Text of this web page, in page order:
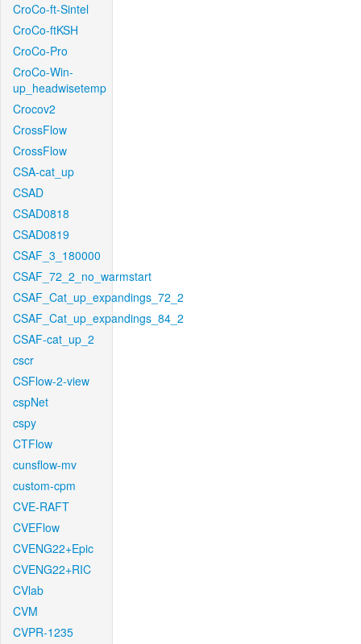
CroCo-ft-Sintel
CroCo-ftKSH
CroCo-Pro
CroCo-Win-
up_headwisetemp
Crocov2
CrossFlow
CrossFlow
CSA-cat_up
CSAD
CSAD0818
CSAD0819
CSAF_3_180000
CSAF_72_2_no_warmstart
CSAF_Cat_up_expandings_72_2
CSAF_Cat_up_expandings_84_2
CSAF-cat_up_2
cscr
CSFlow-2-view
cspNet
cspy
CTFlow
cunsflow-mv
custom-cpm
CVE-RAFT
CVEFlow
CVENG22+Epic
CVENG22+RIC
CVlab
CVM
CVPR-1235